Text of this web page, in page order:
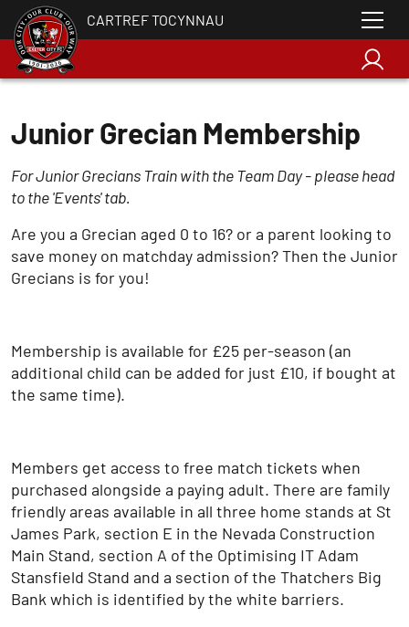
CARTREF TOCYNNAU
Junior Grecian Membership
For Junior Grecians Train with the Team Day - please head
to the 'Events' tab.
Are you a Grecian aged 0 to 16? or a parent looking to
save money on matchday admission? Then the Junior
Grecians is for you!
Membership is available for £25 per-season (an
additional child can be added for just £10, if bought at
the same time).
Members get access to free match tickets when
purchased alongside a paying adult. There are family
friendly areas available in all three home stands at St
James Park, section E in the Nevada Construction
Main Stand, section A of the Optimising IT Adam
Stansfield Stand and a section of the Thatchers Big
Bank which is identified by the white barriers.